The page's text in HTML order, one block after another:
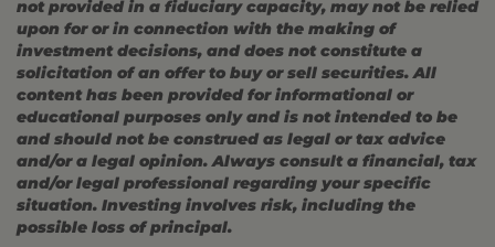
not provided in a fiduciary capacity, may not be relied
upon for or in connection with the making of
investment decisions, and does not constitute a
solicitation of an offer to buy or sell securities. All
content has been provided for informational or
educational purposes only and is not intended to be
and should not be construed as legal or tax advice
and/or a legal opinion. Always consult a financial, tax
and/or legal professional regarding your specific
situation. Investing involves risk, including the
possible loss of principal.